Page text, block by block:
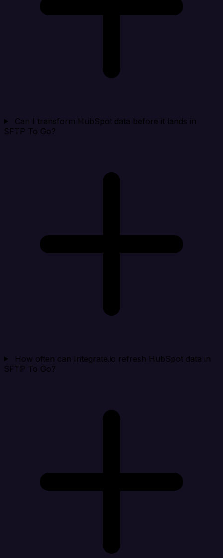
Can I transform HubSpot data before it lands in
SFTP To Go?
How often can Integrate.io refresh HubSpot data in
SFTP To Go?